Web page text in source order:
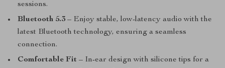
sessions.
Bluetooth 5.3 – Enjoy stable, low-latency audio with the
latest Bluetooth technology, ensuring a seamless
connection.
Comfortable Fit – In-ear design with silicone tips for a